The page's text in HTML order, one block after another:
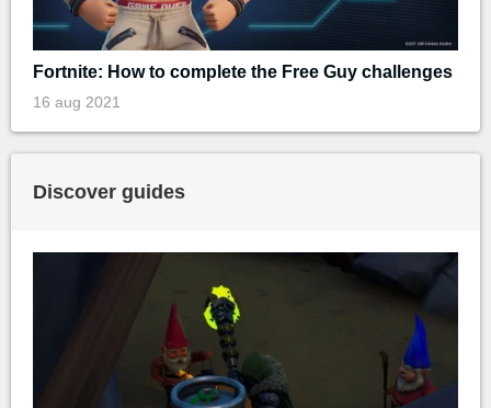
Fortnite: How to complete the Free Guy challenges
16 aug 2021
Discover guides